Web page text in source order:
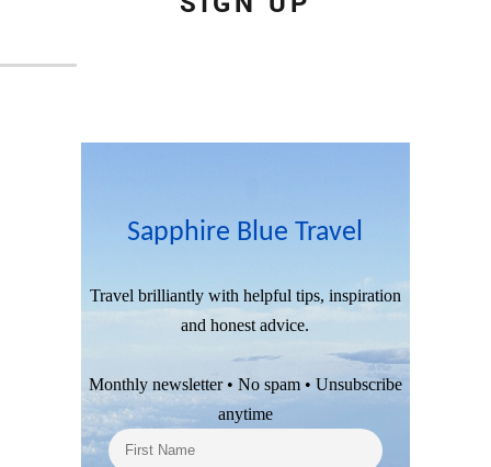
Sapphire Blue Travel
Travel brilliantly with helpful tips, inspiration
and honest advice.
Monthly newsletter • No spam • Unsubscribe
anytime